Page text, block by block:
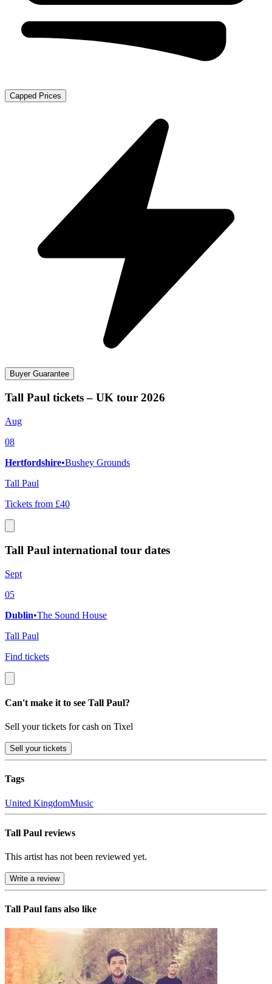
Capped Prices
Buyer Guarantee
Tall Paul tickets – UK tour 2026
Aug
08
Hertfordshire•Bushey Grounds
Tall Paul
Tickets from £40
Tall Paul international tour dates
Sept
05
Dublin•The Sound House
Tall Paul
Find tickets
Can't make it to see Tall Paul?
Sell your tickets for cash on Tixel
Sell your tickets
Tags
United KingdomMusic
Tall Paul reviews
This artist has not been reviewed yet.
Write a review
Tall Paul fans also like